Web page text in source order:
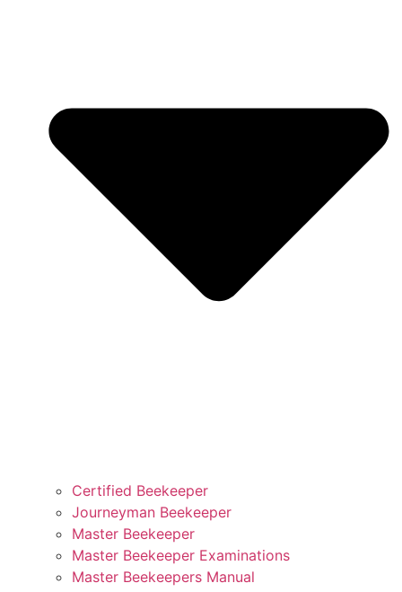
Certified Beekeeper
Journeyman Beekeeper
Master Beekeeper
Master Beekeeper Examinations
Master Beekeepers Manual